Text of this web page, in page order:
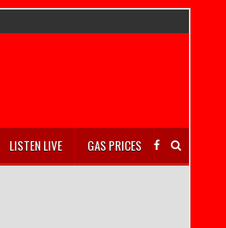
LISTEN LIVE GAS PRICES